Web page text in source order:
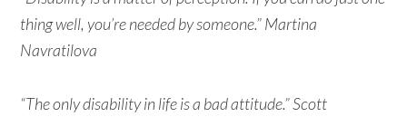
thing well, you’re needed by someone.” Martina
Navratilova
“The only disability in life is a bad attitude.” Scott